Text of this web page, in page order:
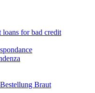
loans for bad credit
Braut